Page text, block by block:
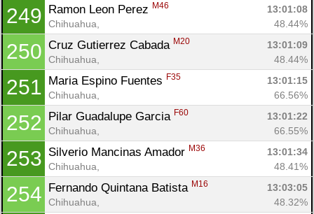
249 Ramon Leon Perez M46
13:01:08
Chihuahua,
48.44%
250 Cruz Gutierrez Cabada M20
13:01:09
Chihuahua,
48.44%
251 Maria Espino Fuentes F35
13:01:15
Chihuahua,
66.56%
252 Pilar Guadalupe Garcia F60
13:01:22
Chihuahua,
66.55%
253 Silverio Mancinas Amador M36
13:01:34
Chihuahua,
48.41%
254 Fernando Quintana Batista M16
13:03:05
Chihuahua,
48.32%